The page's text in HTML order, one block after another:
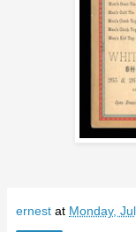
ernest at Monday,